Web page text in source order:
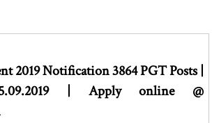
2019 Notification 3864 PGT Posts |
| Apply online @